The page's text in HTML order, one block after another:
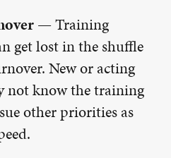
—Training
get lost in the shuffle
New or acting
not know the training
other priorities as